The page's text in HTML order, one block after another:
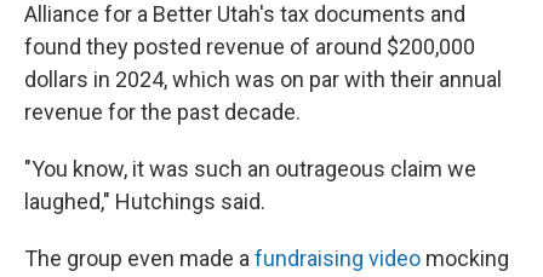
Alliance for a Better Utah's tax documents and
found they posted revenue of around $200,000
dollars in 2024, which was on par with their annual
revenue for the past decade.
"You know, it was such an outrageous claim we
laughed," Hutchings said.
The group even made afundraising video mocking